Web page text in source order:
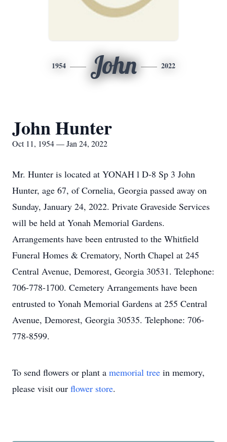
1954 John 2022
John Hunter
Oct 11, 1954 — Jan 24, 2022
Mr. Hunter is located at YONAH l D-8 Sp 3 John
Hunter, age 67, of Cornelia, Georgia passed away on
Sunday, January 24, 2022. Private Graveside Services
will be held at Yonah Memorial Gardens.
Arrangements have been entrusted to the Whitfield
Funeral Homes & Crematory, North Chapel at 245
Central Avenue, Demorest, Georgia 30531. Telephone:
706-778-1700. Cemetery Arrangements have been
entrusted to Yonah Memorial Gardens at 255 Central
Avenue, Demorest, Georgia 30535. Telephone: 706-
778-8599.
To send flowers or plant a memorial tree in memory,
please visit our flower store.